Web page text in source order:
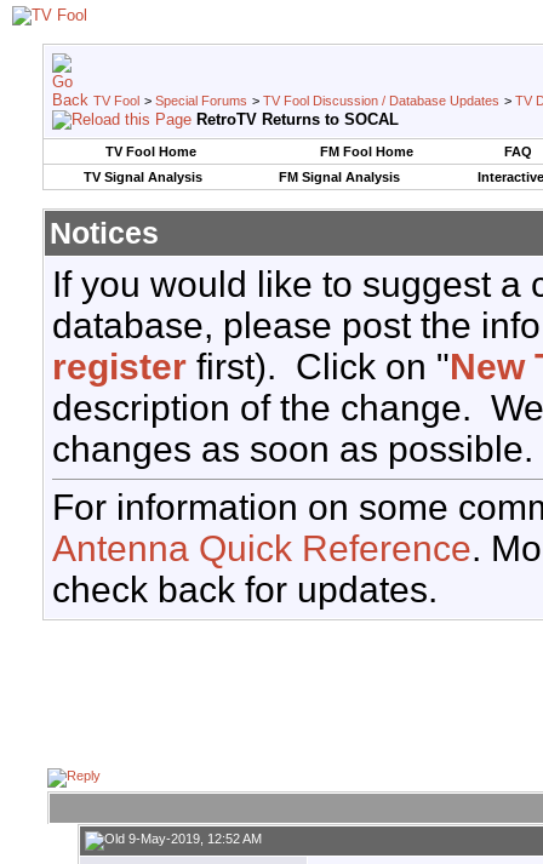
TV Fool > Special Forums > TV Fool Discussion / Database Updates > TV
RetroTV Returns to SOCAL
TV Fool Home FM Fool Home
FAQ
TV Signal Analysis
FM Signal Analysis
Notices
If you would like to suggest a
database, please post the
register first). Click on "New
description of the change.
changes as soon as possible.
For information on some
Antenna Quick Reference.
check back for updates.
9-May-2019, 12:52 AM